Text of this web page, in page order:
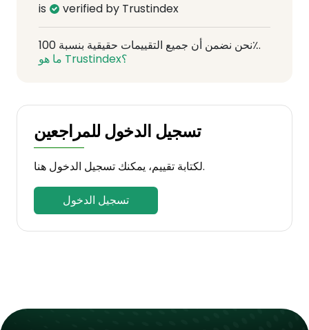
is verified by Trustindex
نحن نضمن أن جميع التقييمات حقيقية بنسبة 100٪.
ما هو Trustindex؟
تسجيل الدخول للمراجعين
لكتابة تقييم، يمكنك تسجيل الدخول هنا.
تسجيل الدخول